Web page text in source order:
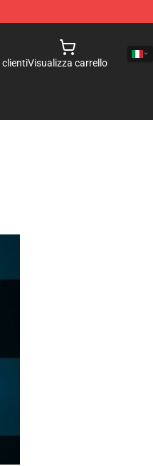
clientiVisualizza carrello